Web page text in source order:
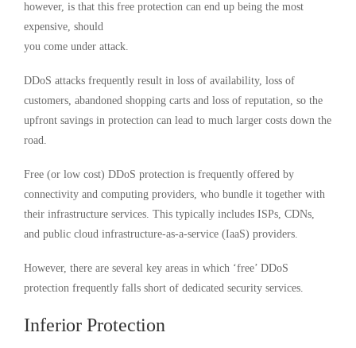
however, is that this free protection can end up being the most
expensive, should
you come under attack.
DDoS attacks frequently result in loss of availability, loss of
customers, abandoned shopping carts and loss of reputation, so the
upfront savings in protection can lead to much larger costs down the
road.
Free (or low cost) DDoS protection is frequently offered by
connectivity and computing providers, who bundle it together with
their infrastructure services. This typically includes ISPs, CDNs,
and public cloud infrastructure-as-a-service (IaaS) providers.
However, there are several key areas in which ‘free’ DDoS
protection frequently falls short of dedicated security services.
Inferior Protection